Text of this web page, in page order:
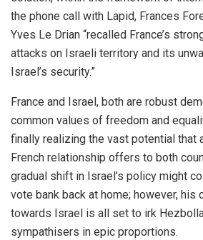
the phone call with Lapid, Frances
Yves Le Drian “recalled France’s
attacks on Israeli territory and its
Israel’s security.”
France and Israel, both are robust
common values of freedom and
finally realizing the vast potential that
French relationship offers to both
gradual shift in Israel’s policy might
vote bank back at home; however, his
towards Israel is all set to irk
sympathisers in epic proportions.